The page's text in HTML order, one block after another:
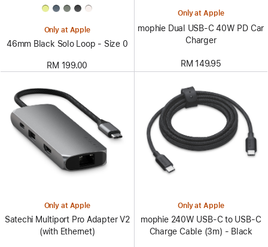
Only at Apple
46mm Black Solo Loop - Size 0
RM 199.00
Only at Apple
mophie Dual USB-C 40W PD Car
Charger
RM 149.95
Only at Apple
Satechi Multiport Pro Adapter V2
(with Ethernet)
Only at Apple
mophie 240W USB-C to USB-C
Charge Cable (3m) - Black